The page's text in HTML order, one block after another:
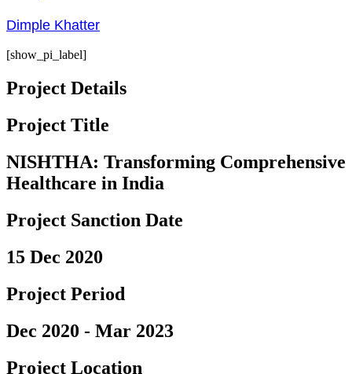
Dimple Khatter
[show_pi_label]
Project Details
Project Title
NISHTHA: Transforming Comprehensive
Healthcare in India
Project Sanction Date
15 Dec 2020
Project Period
Dec 2020 - Mar 2023
Project Location